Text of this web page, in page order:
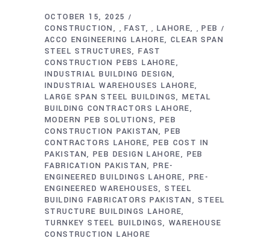
OCTOBER 15, 2025
CONSTRUCTION
,FAST , LAHORE ,PEB
ACCO ENGINEERING LAHORE CLEAR SPAN
STEEL STRUCTURES FAST
CONSTRUCTION PEBS LAHORE
INDUSTRIAL BUILDING DESIGN
INDUSTRIAL WAREHOUSES LAHORE
LARGE SPAN STEEL BUILDINGS METAL
BUILDING CONTRACTORS LAHORE
MODERN PEB SOLUTIONS
PEB
CONSTRUCTION PAKISTAN PEB
CONTRACTORS LAHORE PEB COST IN
PAKISTAN PEB DESIGN LAHORE
PEB
FABRICATION PAKISTAN
PRE-
ENGINEERED BUILDINGS LAHORE
PRE-
ENGINEERED WAREHOUSES STEEL
BUILDING FABRICATORS PAKISTAN
STEEL
STRUCTURE BUILDINGS LAHORE
TURNKEY STEEL BUILDINGS WAREHOUSE
CONSTRUCTION LAHORE